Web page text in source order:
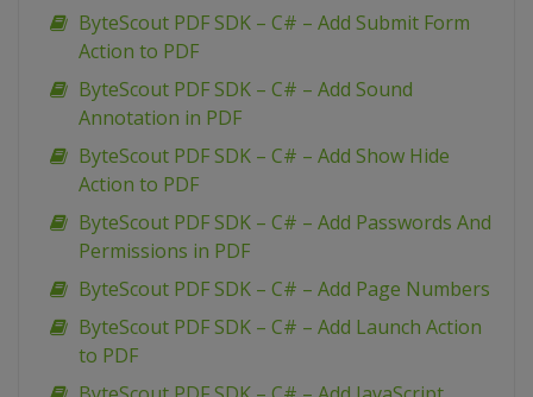
ByteScout PDF SDK – C# – Add Submit Form
Action to PDF
ByteScout PDF SDK – C# – Add Sound
Annotation in PDF
ByteScout PDF SDK – C# – Add Show Hide
Action to PDF
ByteScout PDF SDK – C# – Add Passwords And
Permissions in PDF
ByteScout PDF SDK – C# – Add Page Numbers
ByteScout PDF SDK – C# – Add Launch Action
to PDF